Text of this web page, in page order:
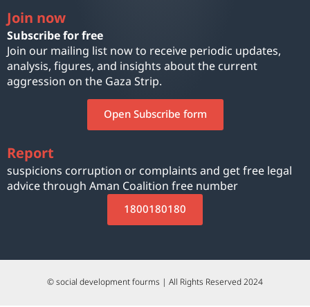
Join now
Subscribe for free
Join our mailing list now to receive periodic updates,
analysis, figures, and insights about the current
aggression on the Gaza Strip.
Open Subscribe form
Report
suspicions corruption or complaints and get free legal
advice through Aman Coalition free number
1800180180
© social development fourms | All Rights Reserved 2024